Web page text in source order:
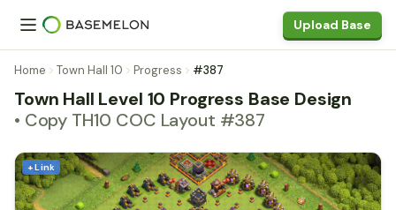
Upload Base
Home Town Hall 10 Progress #387
Town Hall Level 10 Progress Base Design
• Copy TH10 COC Layout #387
+ Link